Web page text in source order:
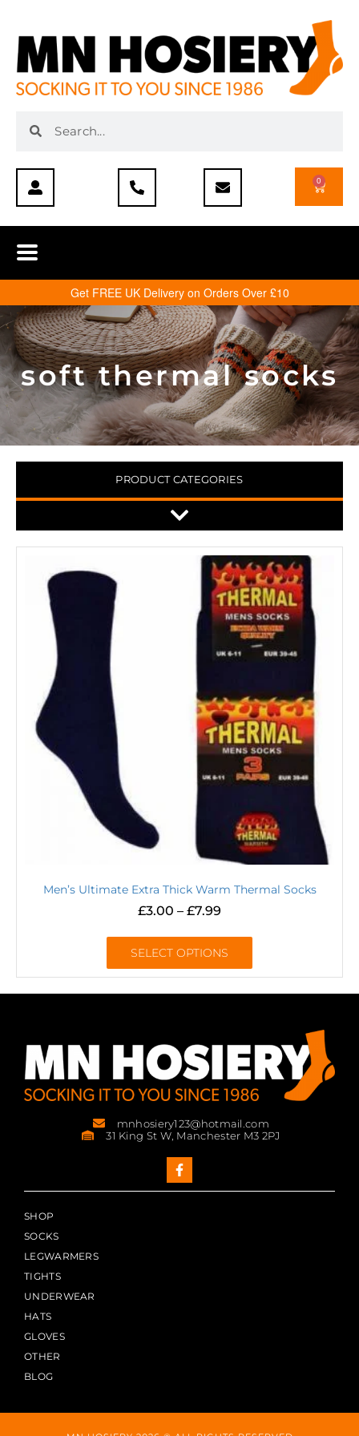
0
Get FREE UK Delivery on Orders Over £10
soft thermal socks
PRODUCT CATEGORIES
Men’s Ultimate Extra Thick Warm Thermal Socks
£3.00 – £7.99
SELECT OPTIONS
mnhosiery123@hotmail.com
31 King St W, Manchester M3 2PJ
SHOP
SOCKS
LEGWARMERS
TIGHTS
UNDERWEAR
HATS
GLOVES
OTHER
BLOG